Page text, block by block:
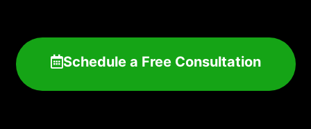
Schedule a Free Consultation